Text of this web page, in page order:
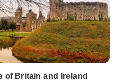
of Britain and Ireland